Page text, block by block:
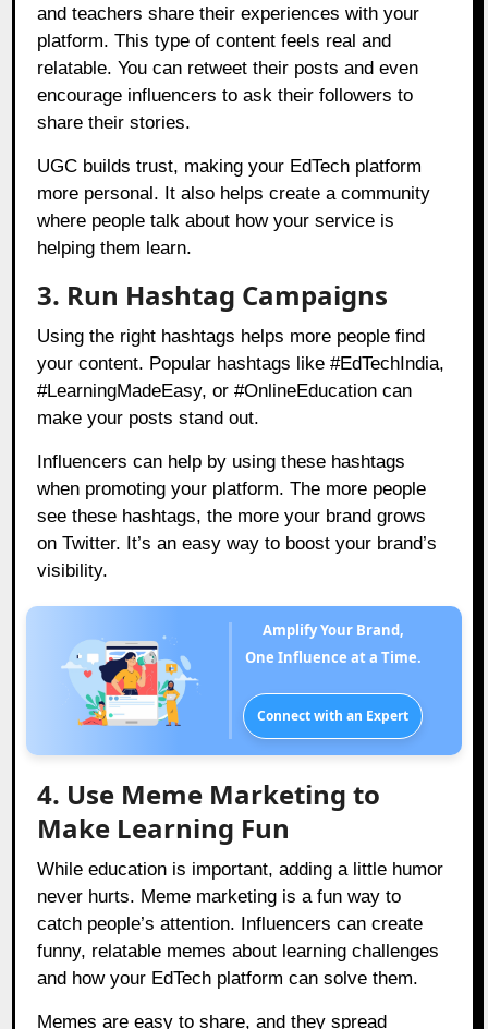
and teachers share their experiences with your
platform. This type of content feels real and
relatable. You can retweet their posts and even
encourage influencers to ask their followers to
share their stories.
UGC builds trust, making your EdTech platform
more personal. It also helps create a community
where people talk about how your service is
helping them learn.
3. Run Hashtag Campaigns
Using the right hashtags helps more people find
your content. Popular hashtags like #EdTechIndia,
#LearningMadeEasy, or #OnlineEducation can
make your posts stand out.
Influencers can help by using these hashtags
when promoting your platform. The more people
see these hashtags, the more your brand grows
on Twitter. It’s an easy way to boost your brand’s
visibility.
Amplify Your Brand,
One Influence at a Time.
Connect with an Expert
4. Use Meme Marketing to
Make Learning Fun
While education is important, adding a little humor
never hurts. Meme marketing is a fun way to
catch people’s attention. Influencers can create
funny, relatable memes about learning challenges
and how your EdTech platform can solve them.
Memes are easy to share, and they spread